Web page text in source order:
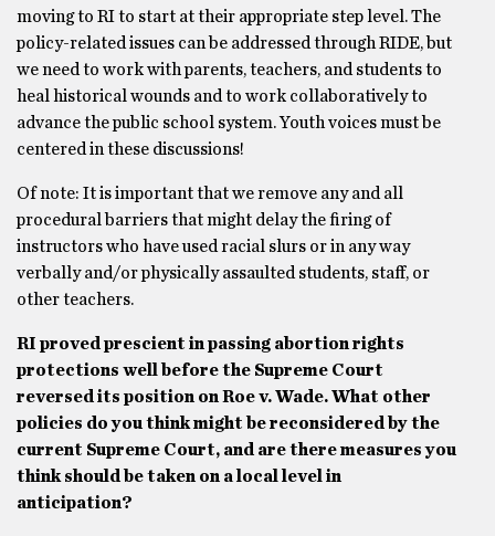
moving to RI to start at their appropriate step level. The
policy-related issues can be addressed through RIDE, but
we need to work with parents, teachers, and students to
heal historical wounds and to work collaboratively to
advance the public school system. Youth voices must be
centered in these discussions!
Of note: It is important that we remove any and all
procedural barriers that might delay the firing of
instructors who have used racial slurs or in any way
verbally and/or physically assaulted students, staff, or
other teachers.
RI proved prescient in passing abortion rights
protections well before the Supreme Court
reversed its position on Roe v. Wade. What other
policies do you think might be reconsidered by the
current Supreme Court, and are there measures you
think should be taken on a local level in
anticipation?